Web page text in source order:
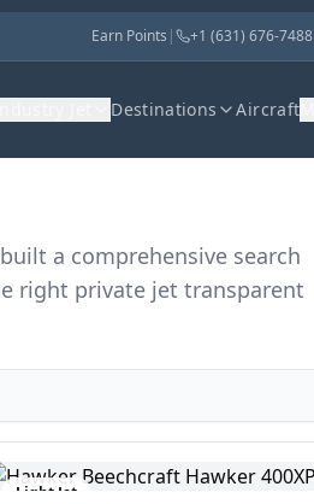
Earn Points | +1 (631) 676-7488
Destinations Aircraft
a comprehensive search
right private jet transparent
Light Jet